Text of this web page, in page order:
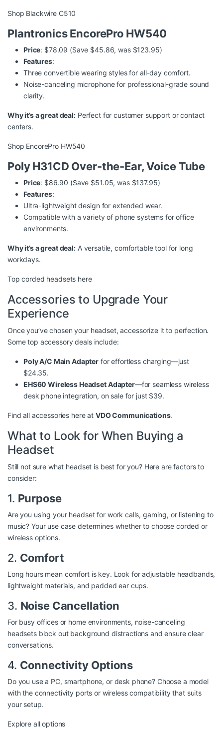
Shop Blackwire C510
Plantronics EncorePro HW540
Price: $78.09 (Save $45.86, was $123.95)
Features:
Three convertible wearing styles for all-day comfort.
Noise-canceling microphone for professional-grade sound
clarity.
Why it’s a great deal:Perfect for customer support or contact
centers.
Shop EncorePro HW540
Poly H31CD Over-the-Ear, Voice Tube
Price: $86.90 (Save $51.05, was $137.95)
Features:
Ultra-lightweight design for extended wear.
Compatible with a variety of phone systems for office
environments.
Why it’s a great deal:A versatile, comfortable tool for long
workdays.
Top corded headsets here
Accessories to Upgrade Your
Experience
Once you’ve chosen your headset, accessorize it to perfection.
Some top accessory deals include:
Poly A/C Main Adapter for effortless charging—just
$24.35.
EHS60 Wireless Headset Adapter—for seamless wireless
desk phone integration, on sale for just $39.
Find all accessories here at VDO Communications.
What to Look for When Buying a
Headset
Still not sure what headset is best for you? Here are factors to
consider:
1. Purpose
Are you using your headset for work calls, gaming, or listening to
music? Your use case determines whether to choose corded or
wireless options.
2. Comfort
Long hours mean comfort is key. Look for adjustable headbands,
lightweight materials, and padded ear cups.
3. Noise Cancellation
For busy offices or home environments, noise-canceling
headsets block out background distractions and ensure clear
conversations.
4. Connectivity Options
Do you use a PC, smartphone, or desk phone? Choose a model
with the connectivity ports or wireless compatibility that suits
your setup.
Explore all options